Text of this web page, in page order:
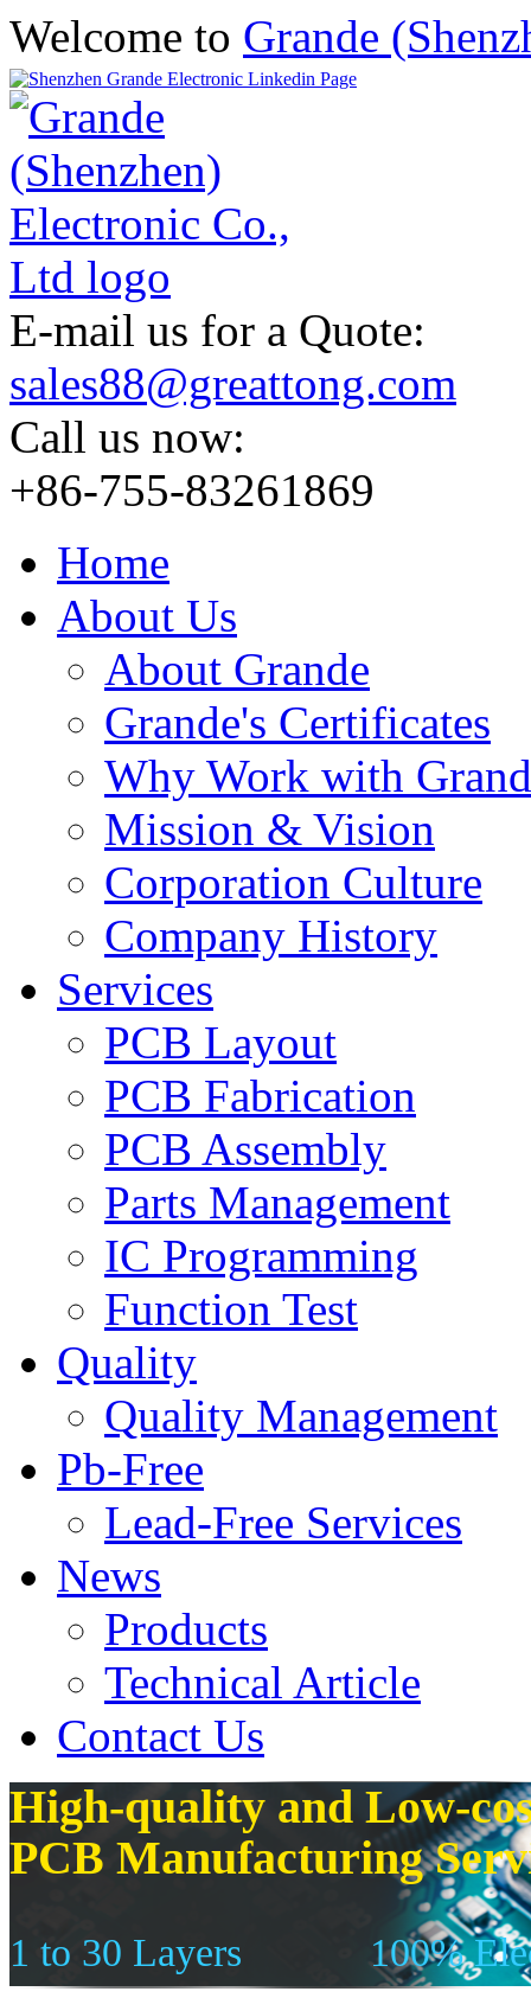
Welcome to Grande
E-mail us for a Quote:
sales88@greattong.com
Call us now:
+86-755-83261869
Home
About Us
About Grande
Grande's Certificates
Why Work with
Mission & Vision
Corporation Culture
Company History
Services
PCB Layout
PCB Fabrication
PCB Assembly
Parts Management
IC Programming
Function Test
Quality
Quality Management
Pb-Free
Lead-Free Services
News
Products
Technical Article
Contact Us
High-quality and Low-
PCB Manufacturing
1 to 30 Layers 100%